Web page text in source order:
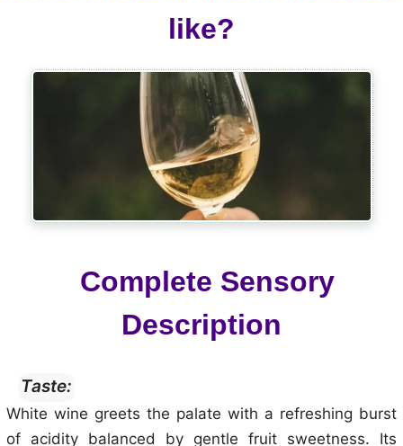
like?
Complete Sensory
Description
Taste:
White wine greets the palate with a refreshing burst
of acidity balanced by gentle fruit sweetness. Its